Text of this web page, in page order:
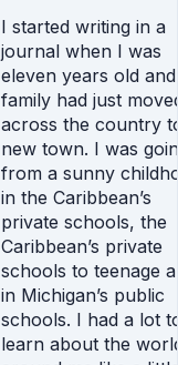
I started writing in a
journal when I was
eleven years old
family had just
across the country
new town. I was
from a sunny
in the Caribbean’s
private schools, the
Caribbean’s private
schools to teenage
in Michigan’s public
schools. I had a lot
learn about the